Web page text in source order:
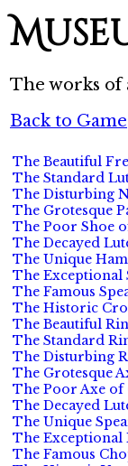
The works of
Back to Game
The Beautiful
The Standard
The Disturbing
The Grotesque
The Poor Shoe
The Decayed
The Unique
The Exceptional
The Famous
The Historic
The Beautiful
The Standard
The Disturbing
The Grotesque
The Poor Axe of
The Decayed
The Unique
The Exceptional
The Famous